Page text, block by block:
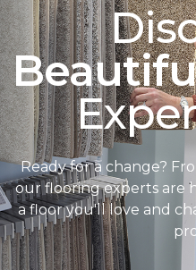
Ready for a change?
our flooring experts are
a floor you'll love and